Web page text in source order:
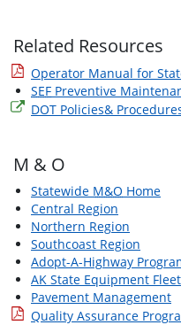
Related Resources
Operator Manual for
SEF Preventive
DOT Policies&
M & O
Statewide M&O Home
Central Region
Northern Region
Southcoast Region
Adopt-A-Highway
AK State Equipment Fleet
Pavement Management
Quality Assurance